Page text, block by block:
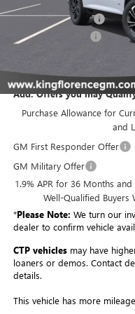
Purchase Allowance
Dealer Closing Fee
Add. Offers you may
Purchase Allowance for
and
GM First Responder Offer
GM Military Offer
1.9% APR for 36 Months
Well-Qualified Buyers
*Please Note: We turn our
dealer to confirm vehicle
CTP vehiclesmay have
loaners or demos. Contact
details.
This vehicle has more